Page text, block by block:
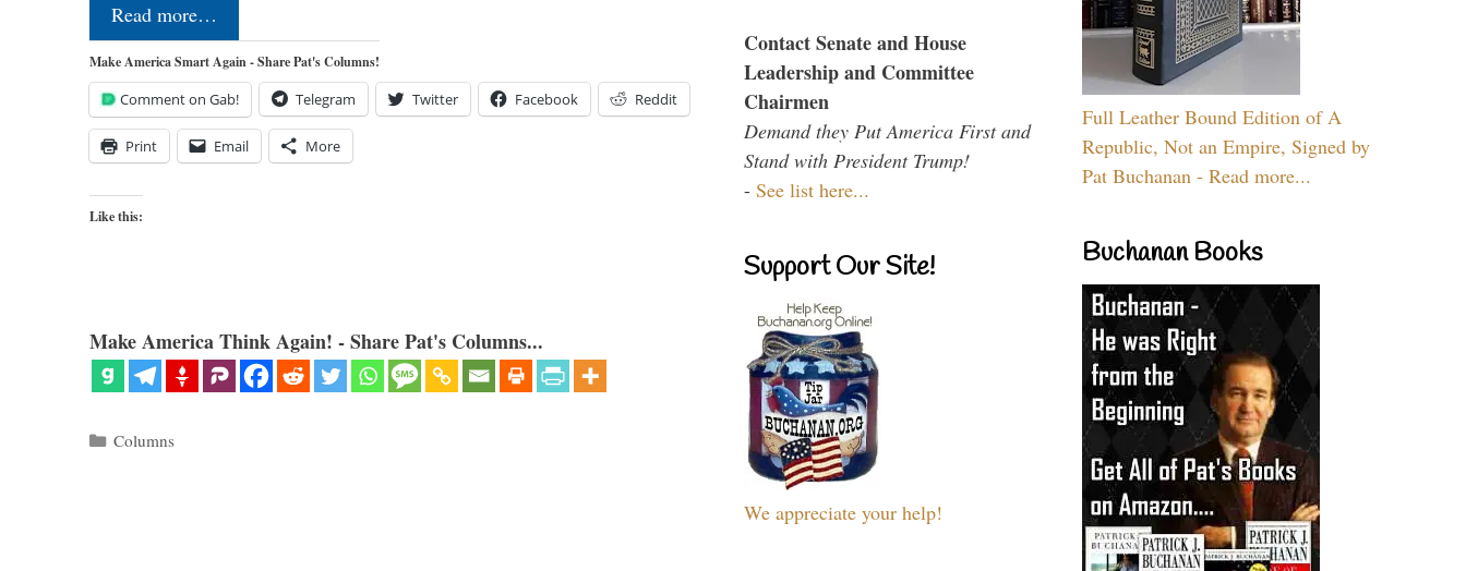
Read more…
Make America Smart Again - Share Pat's Columns!
Comment on Gab! Telegram Twitter Facebook Reddit
Print Email More
Like this:
Make America Think Again! - Share Pat's Columns...
Categories
Columns
Contact Senate and House
Leadership and Committee
Chairmen
Demand they Put America First and
Stand with President Trump!
- See list here...
Support Our Site!
We appreciate your help!
Full Leather Bound Edition of A
Republic, Not an Empire, Signed by
Pat Buchanan - Read more...
Buchanan Books